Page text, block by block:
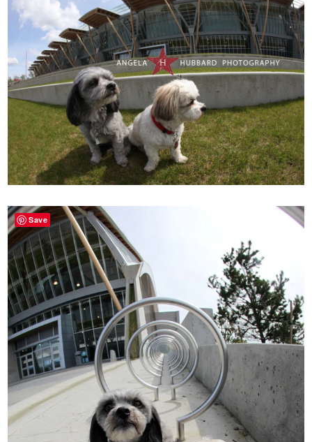
Save